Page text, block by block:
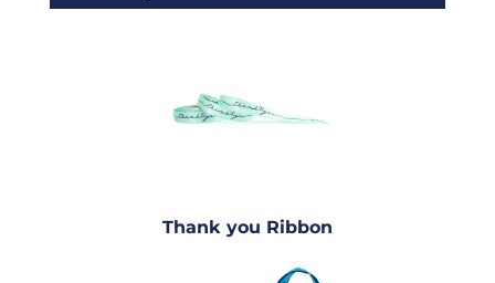
Thank you Ribbon